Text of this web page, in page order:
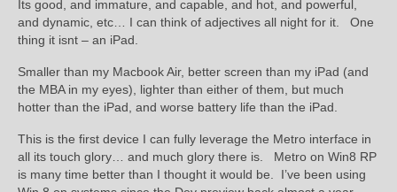
Its good, and immature, and capable, and hot, and powerful,
and dynamic, etc… I can think of adjectives all night for it. One
thing it isnt – an iPad.
Smaller than my Macbook Air, better screen than my iPad (and
the MBA in my eyes), lighter than either of them, but much
hotter than the iPad, and worse battery life than the iPad.
This is the first device I can fully leverage the Metro interface in
all its touch glory… and much glory there is. Metro on Win8 RP
is many time better than I thought it would be. I’ve been using